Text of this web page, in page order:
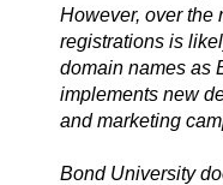
However, over the
registrations is
domain names as
implements new
and marketing
Bond University